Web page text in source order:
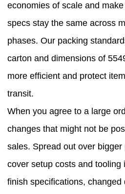
economies of scale and
specs stay the same across
phases. Our packing
carton and dimensions of
more efficient and protect
transit.
When you agree to a large
changes that might not be
sales. Spread out over
cover setup costs and tooling
finish specifications, changed